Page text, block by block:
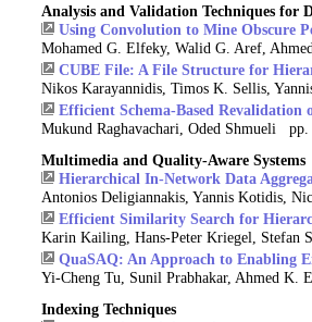
Analysis and Validation Techniques for
Using Convolution to Mine Obscure
Mohamed G. Elfeky, Walid G. Aref,
CUBE File: A File Structure for
Nikos Karayannidis, Timos K. Sellis,
Efficient Schema-Based Revalidation
Mukund Raghavachari, Oded Shmueli pp.
Multimedia and Quality-Aware Systems
Hierarchical In-Network Data
Antonios Deligiannakis, Yannis Kotidis,
Efficient Similarity Search for
Karin Kailing, Hans-Peter Kriegel, Stefan
QuaSAQ: An Approach to Enabling
Yi-Cheng Tu, Sunil Prabhakar, Ahmed K.
Indexing Techniques